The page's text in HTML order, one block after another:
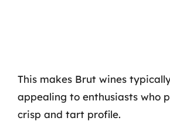
This makes Brut wines
appealing to enthusiasts who
crisp and tart profile.